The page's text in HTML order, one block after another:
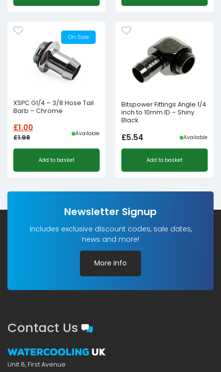
was:
is:
was:
is:
On Sale
XSPC G1/4 – 3/8 Hose Tail
Barb – Chrome
£1.98
Original
was:
£1.00
Current
is:
Available
Add to basket
Bitspower Fittings Angle 1/4
inch to 10mm ID – Shiny
Black
£5.54 Available
Add to basket
Newsletter Signup
Includes exclusive discount codes, sale dates,
news and more!
More Info
Contact Us
Unit 8, First Avenue